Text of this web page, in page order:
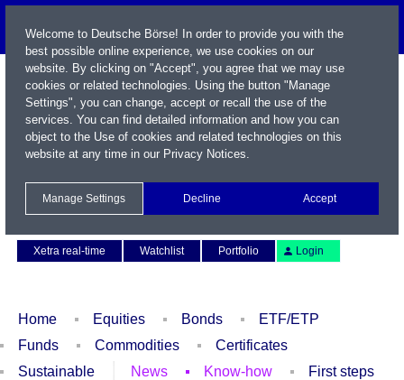
Xetra real-time
Watchlist Portfolio Login
Home Equities Bonds
ETF/ETP
Funds
Commodities
Certificates
Sustainable
News Know-how First steps
Welcome to Deutsche Börse! In order to provide you with the
best possible online experience, we use cookies on our
website. By clicking on "Accept", you agree that we may use
cookies or related technologies. Using the button "Manage
Settings", you can change, accept or recall the use of the
services. You can find detailed information and how you can
object to the Use of cookies and related technologies on this
website at any time in our Privacy Notices.
Manage Settings Decline Accept